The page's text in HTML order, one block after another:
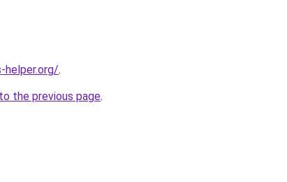
helper.org/.
the previous page.